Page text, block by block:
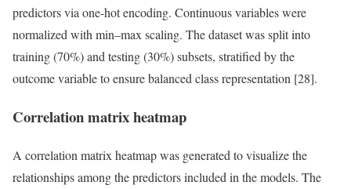
predictors via one-hot encoding. Continuous variables were
normalized with min–max scaling. The dataset was split into
training (70%) and testing (30%) subsets, stratified by the
outcome variable to ensure balanced class representation [28].
Correlation matrix heatmap
A correlation matrix heatmap was generated to visualize the
relationships among the predictors included in the models. The